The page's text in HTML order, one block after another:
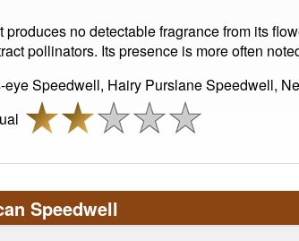
no detectable fragrance from its
pollinators. Its presence is more often
eye Speedwell, Hairy Purslane Speedwell,
Speedwell